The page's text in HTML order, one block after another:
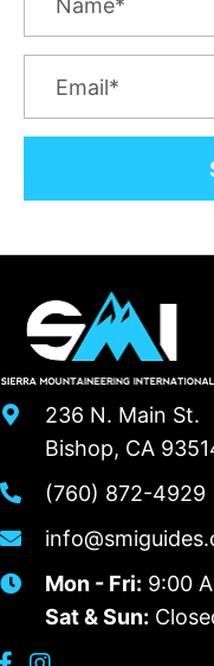
236 N. Main St.
Bishop, CA
(760) 872-4929
Mon - Fri: 9:00
Sat & Sun: